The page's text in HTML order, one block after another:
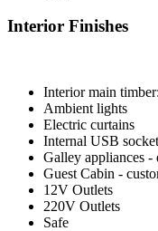
Interior Finishes
Interior main
Ambient lights
Electric curtains
Internal USB
Galley appliances -
Guest Cabin -
12V Outlets
220V Outlets
Safe